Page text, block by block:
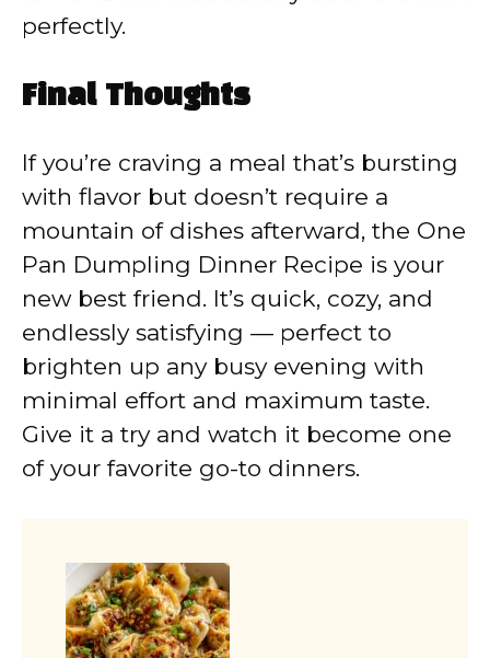
perfectly.
Final Thoughts
If you’re craving a meal that’s bursting
with flavor but doesn’t require a
mountain of dishes afterward, the One
Pan Dumpling Dinner Recipe is your
new best friend. It’s quick, cozy, and
endlessly satisfying — perfect to
brighten up any busy evening with
minimal effort and maximum taste.
Give it a try and watch it become one
of your favorite go-to dinners.